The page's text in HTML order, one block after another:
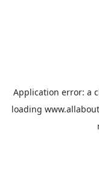
Application error: a
loading